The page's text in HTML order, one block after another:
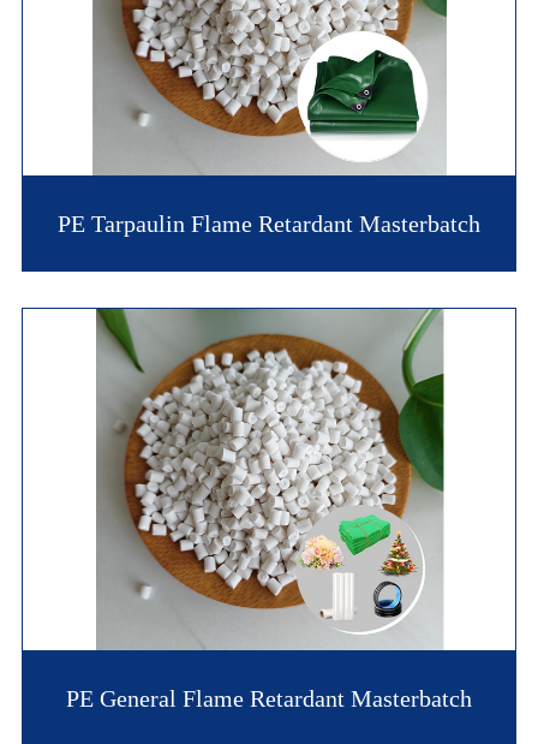
PE Tarpaulin Flame Retardant Masterbatch
PE General Flame Retardant Masterbatch